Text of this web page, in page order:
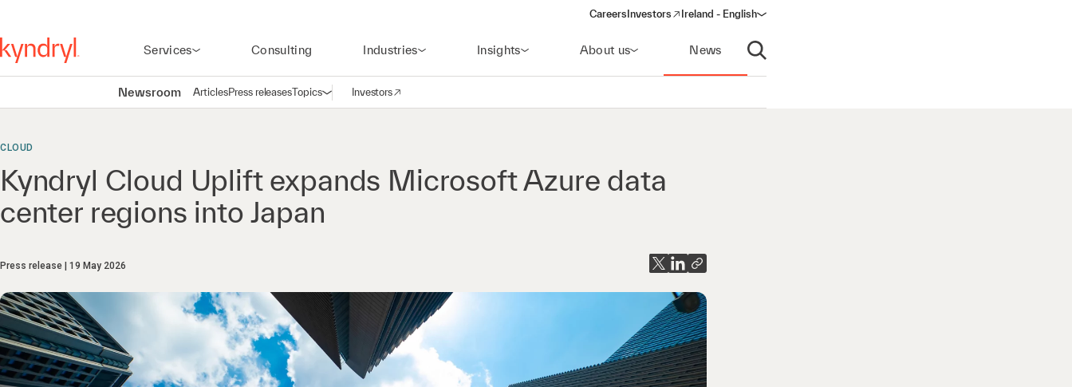
Careers Investors
(opens in a new window)
Ireland - English
Services Consulting Industries Insights About us News
Open search
Newsroom ArticlesPress releasesTopicsOpen navigation
Investors
(opens in a new window)
CLOUD
Kyndryl Cloud Uplift expands Microsoft Azure data
center regions into Japan
Press release 19 May 2026